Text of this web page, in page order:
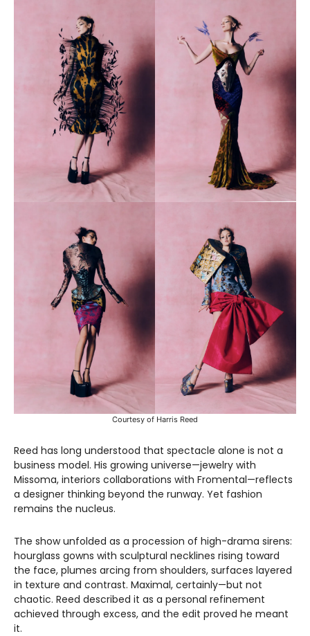
Courtesy of Harris Reed
Reed has long understood that spectacle alone is not a
business model. His growing universe—jewelry with
Missoma, interiors collaborations with Fromental—reflects
a designer thinking beyond the runway. Yet fashion
remains the nucleus.
The show unfolded as a procession of high-drama sirens:
hourglass gowns with sculptural necklines rising toward
the face, plumes arcing from shoulders, surfaces layered
in texture and contrast. Maximal, certainly—but not
chaotic. Reed described it as a personal refinement
achieved through excess, and the edit proved he meant
it.